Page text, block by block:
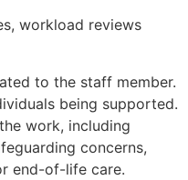
workload reviews
to the staff member.
being supported.
work, including
concerns,
end-of-life care.